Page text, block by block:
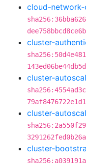
cloud-
cluster-
cluster-
cluster-
cluster-